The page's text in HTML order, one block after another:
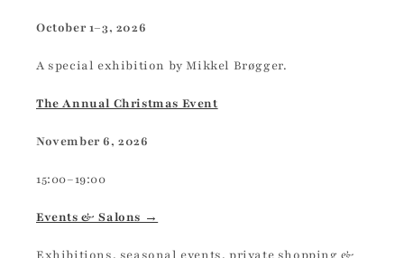
October 1–3, 2026
A special exhibition by Mikkel Brøgger.
The Annual Christmas Event
November 6, 2026
15:00–19:00
Events & Salons →